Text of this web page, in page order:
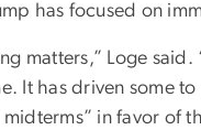
has focused on
matters,” Loge
It has driven some
in favor of